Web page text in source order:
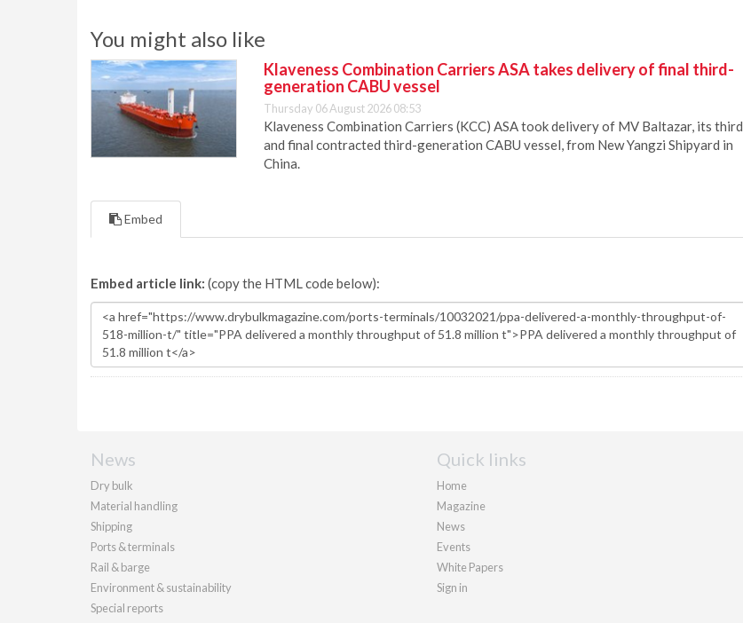
You might also like
Klaveness Combination Carriers ASA takes delivery of final third-
generation CABU vessel
Thursday 06 August 2026 08:53
Klaveness Combination Carriers (KCC) ASA took delivery of MV Baltazar, its third
and final contracted third-generation CABU vessel, from New Yangzi Shipyard in
China.
Embed
Embed article link: (copy the HTML code below):
News
Dry bulk
Material handling
Shipping
Ports & terminals
Rail & barge
Environment & sustainability
Special reports
Quick links
Home
Magazine
News
Events
White Papers
Sign in